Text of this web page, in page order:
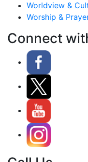
Worldview &
Worship &
Connect